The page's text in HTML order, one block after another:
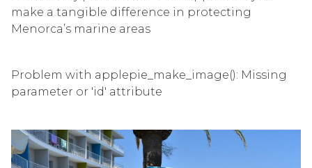
make a tangible difference in protecting
Menorca’s marine areas
Problem with applepie_make_image(): Missing
parameter or 'id' attribute